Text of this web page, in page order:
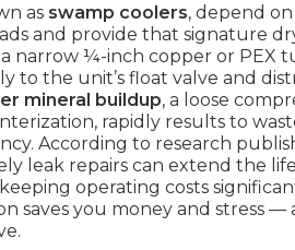
as swamp coolers, depend
and provide that signature
narrow ¼-inch copper or PEX
to the unit’s float valve and
mineral buildup, a loose
rapidly results to
According to research
leak repairs can extend the
operating costs
saves you money and stress —